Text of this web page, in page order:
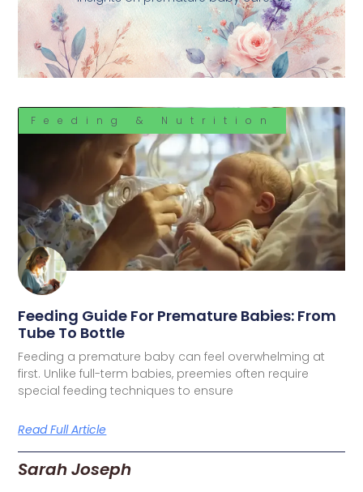
Feeding & Nutrition
Feeding Guide For Premature Babies: From
Tube To Bottle
Feeding a premature baby can feel overwhelming at
first. Unlike full-term babies, preemies often require
special feeding techniques to ensure
Read Full Article
Sarah Joseph